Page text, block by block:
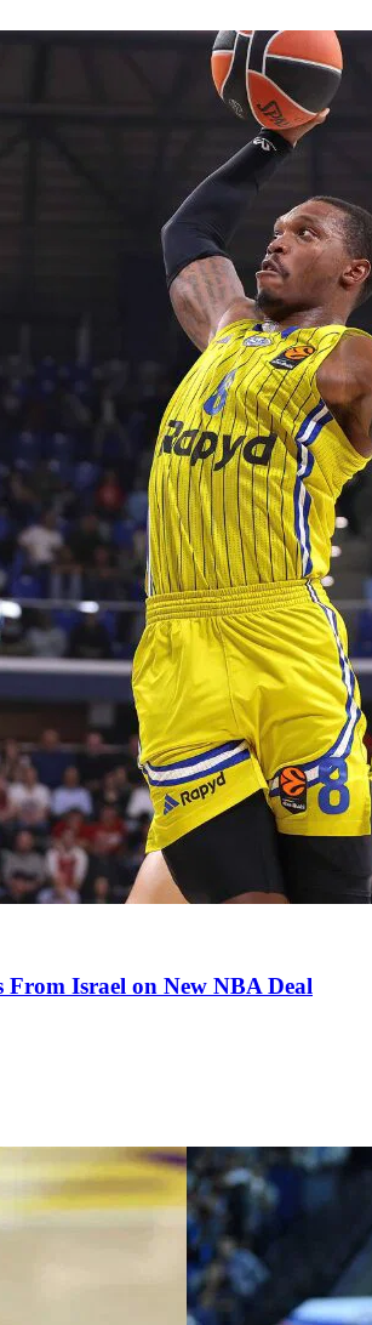
From Israel on New NBA Deal